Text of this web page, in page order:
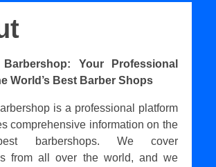
Your Professional
World’s Best Barber Shops
is a professional platform
comprehensive information on the
barbershops. We cover
from all over the world, and we